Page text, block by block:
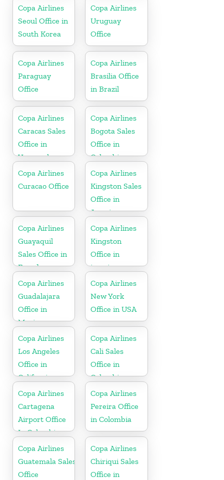
Copa Airlines
Seoul Office in
South Korea
Copa Airlines
Uruguay
Office
Copa Airlines
Paraguay
Office
Copa Airlines
Brasilia Office
in Brazil
Copa Airlines
Caracas Sales
Office in
Venezuela
Copa Airlines
Bogota Sales
Office in
Colombia
Copa Airlines
Curacao Office
Copa Airlines
Kingston Sales
Office in
Jamaica
Copa Airlines
Guayaquil
Sales Office in
Ecuador
Copa Airlines
Kingston
Office in
jamaica
Copa Airlines
Guadalajara
Office in
Mexico
Copa Airlines
New York
Office in USA
Copa Airlines
Los Angeles
Office in
California
Copa Airlines
Cali Sales
Office in
Colombia
Copa Airlines
Cartagena
Airport Office
In Colombia
Copa Airlines
Pereira Office
in Colombia
Copa Airlines
Guatemala Sales
Office
Copa Airlines
Chiriqui Sales
Office in